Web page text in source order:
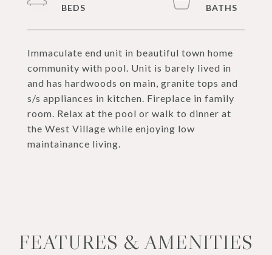
Immaculate end unit in beautiful town home
community with pool. Unit is barely lived in
and has hardwoods on main, granite tops and
s/s appliances in kitchen. Fireplace in family
room. Relax at the pool or walk to dinner at
the West Village while enjoying low
maintainance living.
FEATURES & AMENITIES